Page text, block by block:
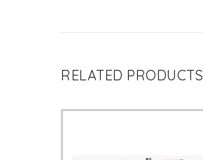
RELATED PRODUCTS